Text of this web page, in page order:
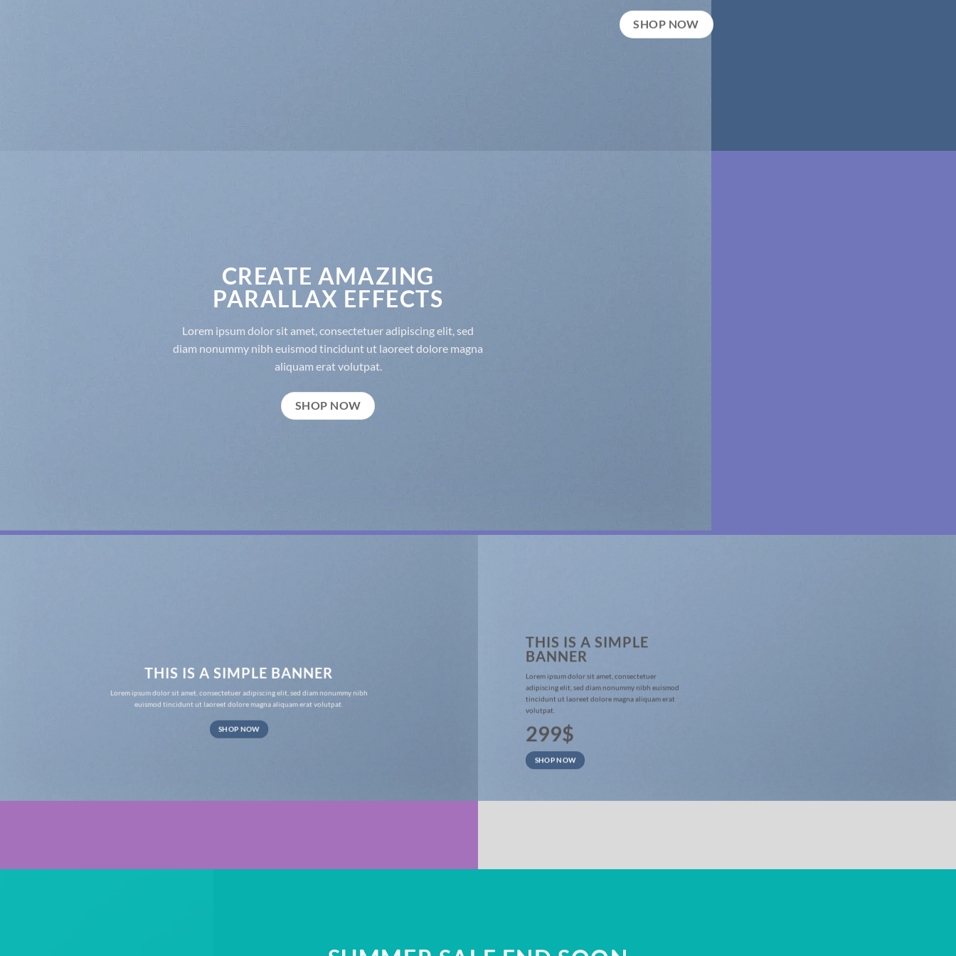
SHOP NOW
CREATE AMAZING
PARALLAX EFFECTS
Lorem ipsum dolor sit amet, consectetuer adipiscing elit, sed
diam nonummy nibh euismod tincidunt ut laoreet dolore magna
aliquam erat volutpat.
SHOP NOW
THIS IS A SIMPLE BANNER
Lorem ipsum dolor sit amet, consectetuer adipiscing elit, sed diam nonummy nibh
euismod tincidunt ut laoreet dolore magna aliquam erat volutpat.
SHOP NOW
THIS IS A SIMPLE
BANNER
Lorem ipsum dolor sit amet, consectetuer
adipiscing elit, sed diam nonummy nibh euismod
tincidunt ut laoreet dolore magna aliquam erat
volutpat.
299$
SHOP NOW